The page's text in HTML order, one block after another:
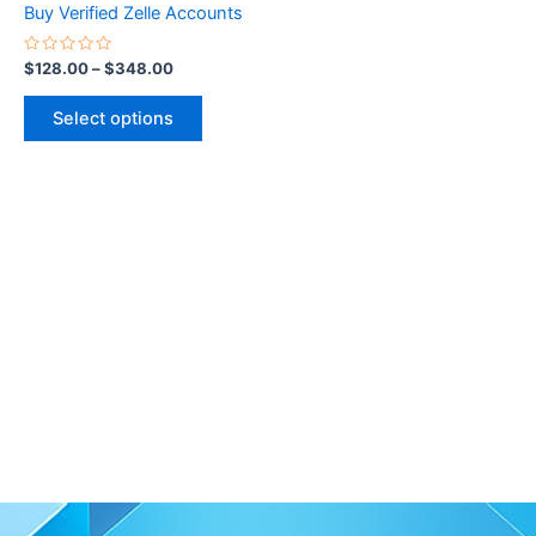
Buy Verified Zelle Accounts
Rated
0
out
$128.00–$348.00
Select options
on